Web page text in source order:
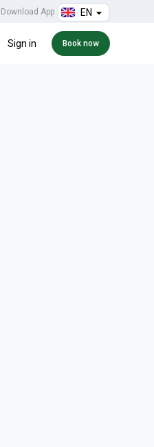
Download App EN
Sign in Book now